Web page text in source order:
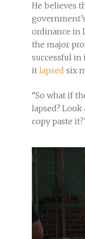
He believes
ordinance in
the major
successful
it lapsed six
“So what if
lapsed?
copy paste